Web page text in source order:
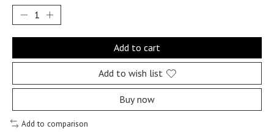
Add to cart
Add to wish list
Buy now
Add to comparison